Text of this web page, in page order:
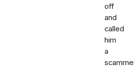
off
and
called
him
a